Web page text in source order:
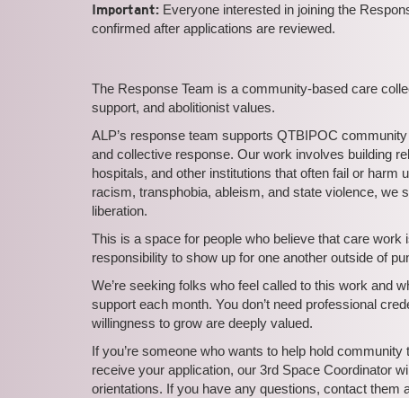
Important: Everyone interested in joining the
confirmed after applications are reviewed.
The Response Team is a community-based care
support, and abolitionist values.
ALP’s response team supports QTBIPOC
and collective response. Our work involves building
hospitals, and other institutions that often fail or
racism, transphobia, ableism, and state violence, we
liberation.
This is a space for people who believe that care
responsibility to show up for one another outside of
We’re seeking folks who feel called to this work and
support each month. You don’t need professional
willingness to grow are deeply valued.
If you’re someone who wants to help hold
receive your application, our 3rd Space Coordinator
orientations. If you have any questions, contact them